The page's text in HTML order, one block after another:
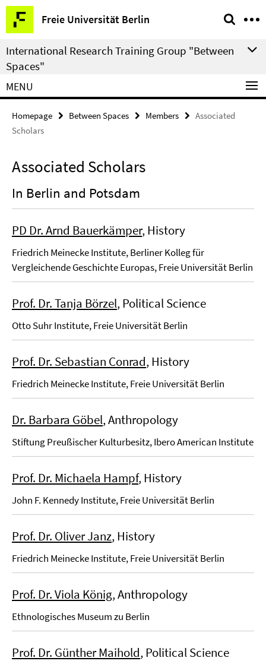
Springe
direkt
zu
Inhalt
Freie Universität Berlin
Service
Navigation
International Research Training Group "Between
Spaces"
MENU
Homepage Between Spaces Members
Associated
Scholars
Associated Scholars
In Berlin and Potsdam
PD Dr. Arnd Bauerkämper, History
Friedrich Meinecke Institute, Berliner Kolleg für
Vergleichende Geschichte Europas, Freie Universität Berlin
Prof. Dr. Tanja Börzel, Political Science
Otto Suhr Institute, Freie Universität Berlin
Prof. Dr. Sebastian Conrad, History
Friedrich Meinecke Institute, Freie Universität Berlin
Dr. Barbara Göbel, Anthropology
Stiftung Preußischer Kulturbesitz, Ibero American Institute
Prof. Dr. Michaela Hampf, History
John F. Kennedy Institute, Freie Universität Berlin
Prof. Dr. Oliver Janz, History
Friedrich Meinecke Institute, Freie Universität Berlin
Prof. Dr. Viola König, Anthropology
Ethnologisches Museum zu Berlin
Prof. Dr. Günther Maihold, Political Science